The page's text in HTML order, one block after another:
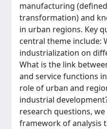
manufacturing
transformation) and
in urban regions. Key
central theme include:
industrialization on
What is the link
and service functions
role of urban and
industrial
research questions,
framework of analysis